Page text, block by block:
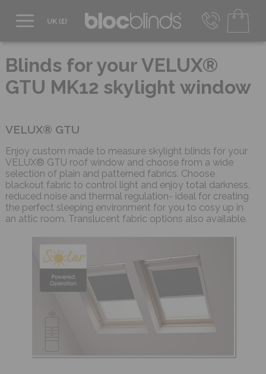
EUR - Transact in €
info@blocblinds.com
Mon-Thu - 9:00am to 5:00pm
Blinds for your VELUX®
GTU MK12 skylight window
VELUX® GTU
Enjoy custom made to measure skylight blinds for your
VELUX® GTU roof window and choose from a wide
selection of plain and patterned fabrics. Choose
blackout fabric to control light and enjoy total darkness,
reduced noise and thermal regulation- ideal for creating
the perfect sleeping environment for you to cosy up in
an attic room. Translucent fabric options also available.